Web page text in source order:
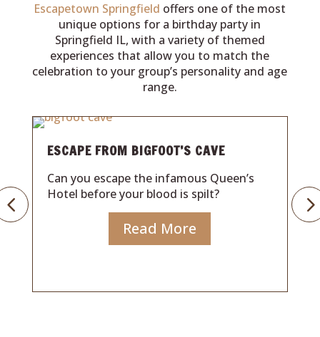
Escapetown Springfield offers one of the most
unique options for a birthday party in
Springfield IL, with a variety of themed
experiences that allow you to match the
celebration to your group’s personality and age
range.
FROM BIGFOOT’S CAVE
you escape the infamous Queen’s
before your blood is spilt?
Read More
Hotel